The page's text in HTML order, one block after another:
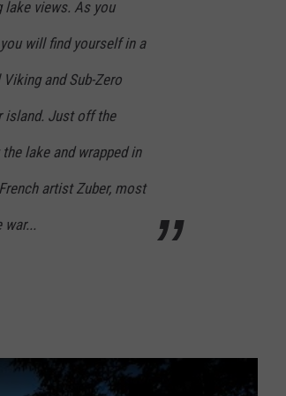
views. As you
will find yourself in a
and Sub-Zero
island. Just off the
lake and wrapped in
artist Zuber, most
war...